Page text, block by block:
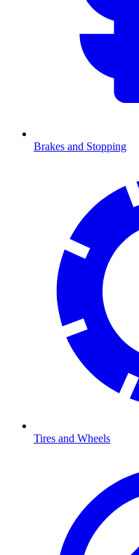
Brakes and Stopping
Tires and Wheels